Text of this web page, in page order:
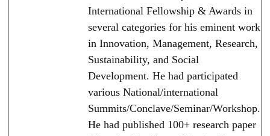
International Fellowship & Awards in
several categories for his eminent work
in Innovation, Management, Research,
Sustainability, and Social
Development. He had participated
various National/international
Summits/Conclave/Seminar/Workshop.
He had published 100+ research paper